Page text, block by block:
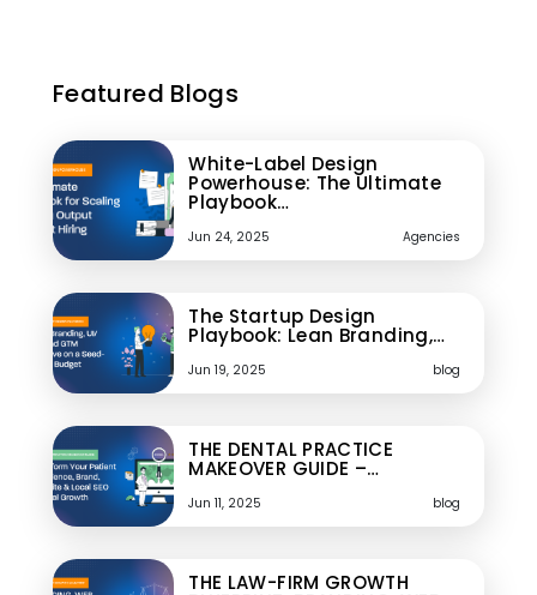
Featured Blogs
White-Label Design
Powerhouse: The Ultimate
Playbook…
Jun 24, 2025 Agencies
The Startup Design
Playbook: Lean Branding,…
Jun 19, 2025 blog
THE DENTAL PRACTICE
MAKEOVER GUIDE –…
Jun 11, 2025 blog
THE LAW-FIRM GROWTH